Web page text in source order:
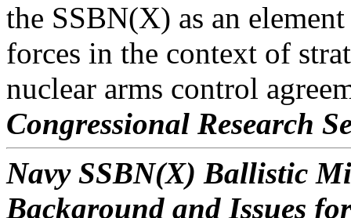
the SSBN(X) as an
forces in the context of
nuclear arms control
Congressional Research
Navy SSBN(X) Ballistic
Background and Issues